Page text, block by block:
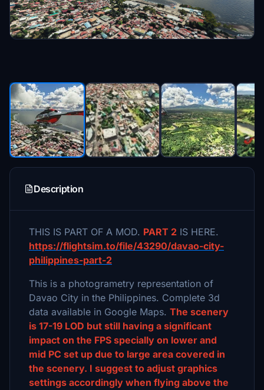
Description
THIS IS PART OF A MOD. PART 2 IS HERE.
https://flightsim.to/file/43290/davao-city-
philippines-part-2
This is a photogrametry representation of
Davao City in the Philippines. Complete 3d
data available in Google Maps. The scenery
is 17-19 LOD but still having a significant
impact on the FPS specially on lower and
mid PC set up due to large area covered in
the scenery. I suggest to adjust graphics
settings accordingly when flying above the